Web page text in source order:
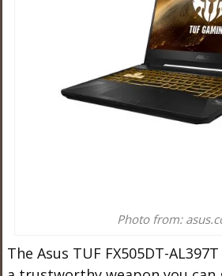
Photo from:
The Asus TUF FX505DT-